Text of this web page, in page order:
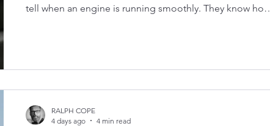
tell when an engine is running smoothly. They know how
catastrophic failure without first giving warning signs.
RALPH COPE
4 days ago
4 min read